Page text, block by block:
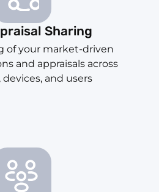
Sharing
of your market-driven
and appraisals across
and users